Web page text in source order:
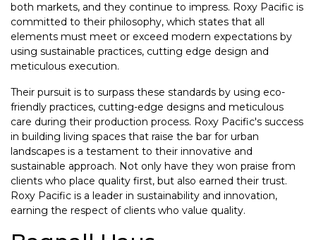
both markets, and they continue to impress. Roxy Pacific is
committed to their philosophy, which states that all
elements must meet or exceed modern expectations by
using sustainable practices, cutting edge design and
meticulous execution.
Their pursuit is to surpass these standards by using eco-
friendly practices, cutting-edge designs and meticulous
care during their production process. Roxy Pacific's success
in building living spaces that raise the bar for urban
landscapes is a testament to their innovative and
sustainable approach. Not only have they won praise from
clients who place quality first, but also earned their trust.
Roxy Pacific is a leader in sustainability and innovation,
earning the respect of clients who value quality.